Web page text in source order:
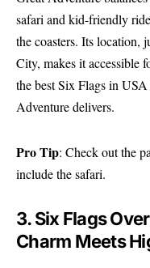
safari and kid-friendly
the coasters. Its location,
City, makes it accessible
the best Six Flags in
Adventure delivers.
Pro Tip: Check out the
include the safari.
3. Six Flags
Charm Meets